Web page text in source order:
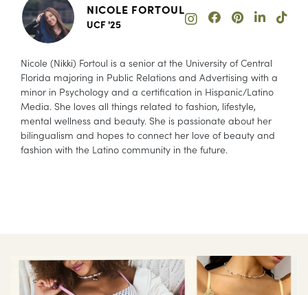
NICOLE FORTOUL
UCF '25
Nicole (Nikki) Fortoul is a senior at the University of Central
Florida majoring in Public Relations and Advertising with a
minor in Psychology and a certification in Hispanic/Latino
Media. She loves all things related to fashion, lifestyle,
mental wellness and beauty. She is passionate about her
bilingualism and hopes to connect her love of beauty and
fashion with the Latino community in the future.